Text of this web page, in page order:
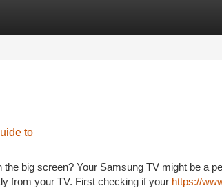
to
big screen? Your Samsung TV might be a
from your TV. First checking if your https://